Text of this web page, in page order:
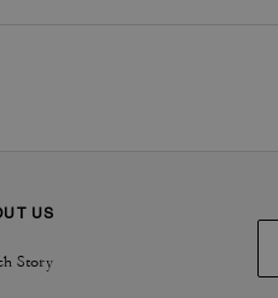
US
Story